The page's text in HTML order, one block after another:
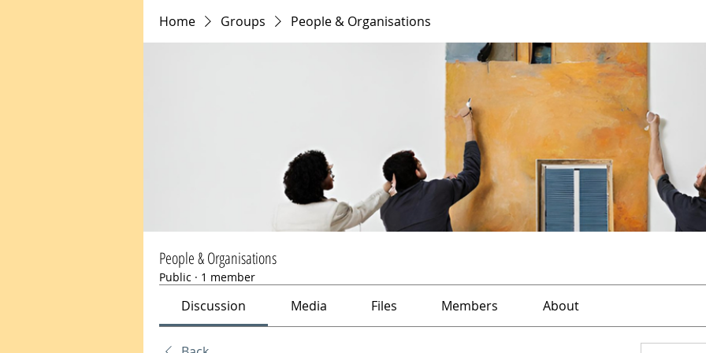
Home Groups People & Organisations
People & Organisations
Public · 1 member
Discussion Media Files Members About